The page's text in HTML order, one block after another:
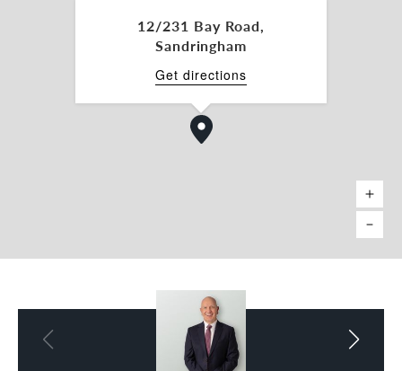
For more information, please get in touch with the
sales and marketing agents:
Daniel Liberman 0438 333 666
daniel.liberman@belleproperty.com
12/231 Bay Road,
Sandringham
Get directions